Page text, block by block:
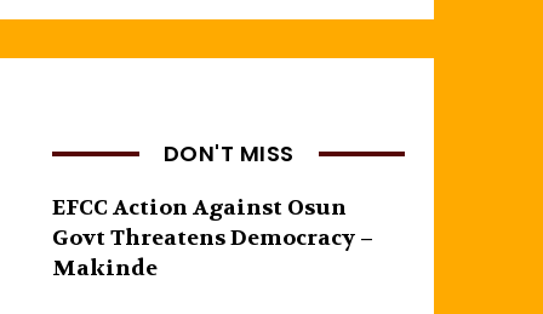
DON'T MISS
EFCC Action Against Osun
Govt Threatens Democracy –
Makinde